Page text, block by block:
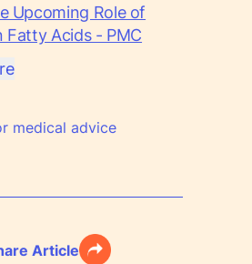
Upcoming Role of
Fatty Acids - PMC
medical advice
Article